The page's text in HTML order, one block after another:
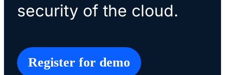
security of the cloud.
Register for demo